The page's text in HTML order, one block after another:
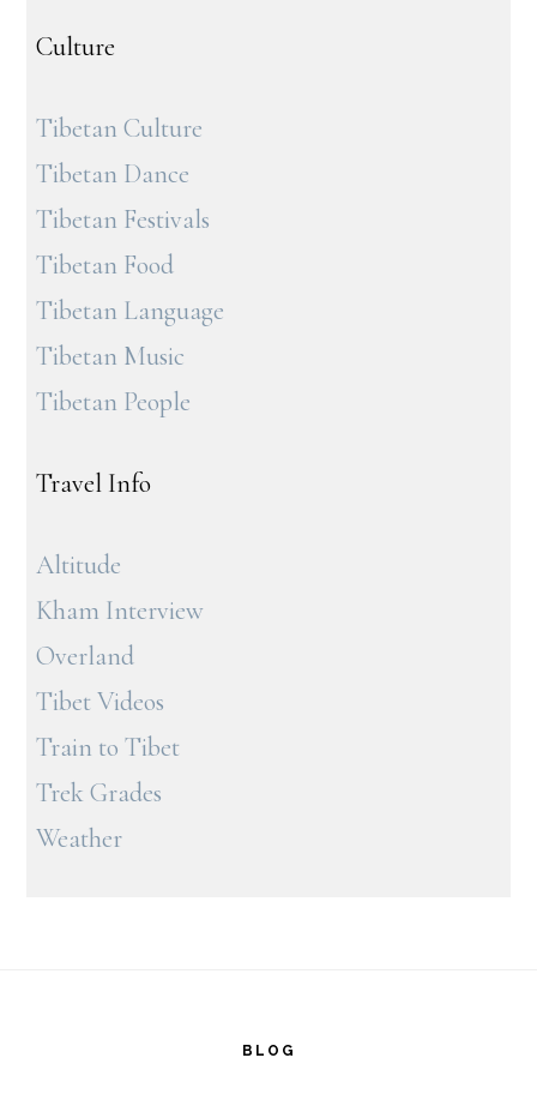
Culture
Tibetan Culture
Tibetan Dance
Tibetan Festivals
Tibetan Food
Tibetan Language
Tibetan Music
Tibetan People
Travel Info
Altitude
Kham Interview
Overland
Tibet Videos
Train to Tibet
Trek Grades
Weather
BLOG